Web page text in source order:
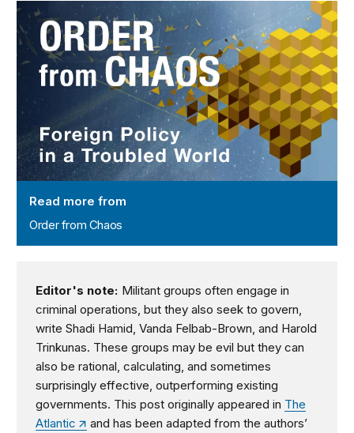
Order from Chaos
Read more from
Order from Chaos
Editor's note: Militant groups often engage in
criminal operations, but they also seek to govern,
write Shadi Hamid, Vanda Felbab-Brown, and Harold
Trinkunas. These groups may be evil but they can
also be rational, calculating, and sometimes
surprisingly effective, outperforming existing
governments. This post originally appeared in The
Atlantic
and has been adapted from the authors’